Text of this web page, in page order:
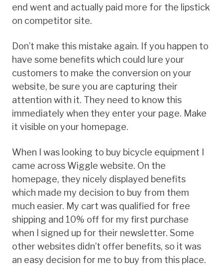
end went and actually paid more for the lipstick
on competitor site.
Don’t make this mistake again. If you happen to
have some benefits which could lure your
customers to make the conversion on your
website, be sure you are capturing their
attention with it. They need to know this
immediately when they enter your page. Make
it visible on your homepage.
When I was looking to buy bicycle equipment I
came across Wiggle website. On the
homepage, they nicely displayed benefits
which made my decision to buy from them
much easier. My cart was qualified for free
shipping and 10% off for my first purchase
when I signed up for their newsletter. Some
other websites didn’t offer benefits, so it was
an easy decision for me to buy from this place.